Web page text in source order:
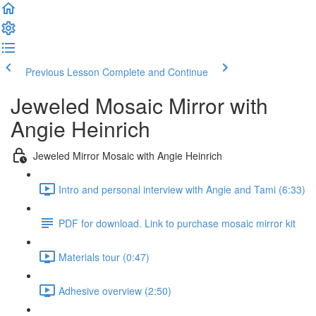
Previous Lesson Complete and Continue
Jeweled Mosaic Mirror with
Angie Heinrich
Jeweled Mirror Mosaic with Angie Heinrich
Intro and personal interview with Angie and Tami (6:33)
PDF for download. Link to purchase mosaic mirror kit
Materials tour (0:47)
Adhesive overview (2:50)